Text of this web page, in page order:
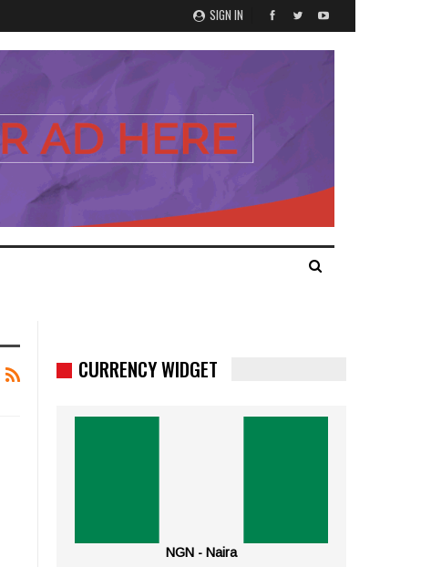
SIGN IN
CURRENCY WIDGET
NGN - Naira